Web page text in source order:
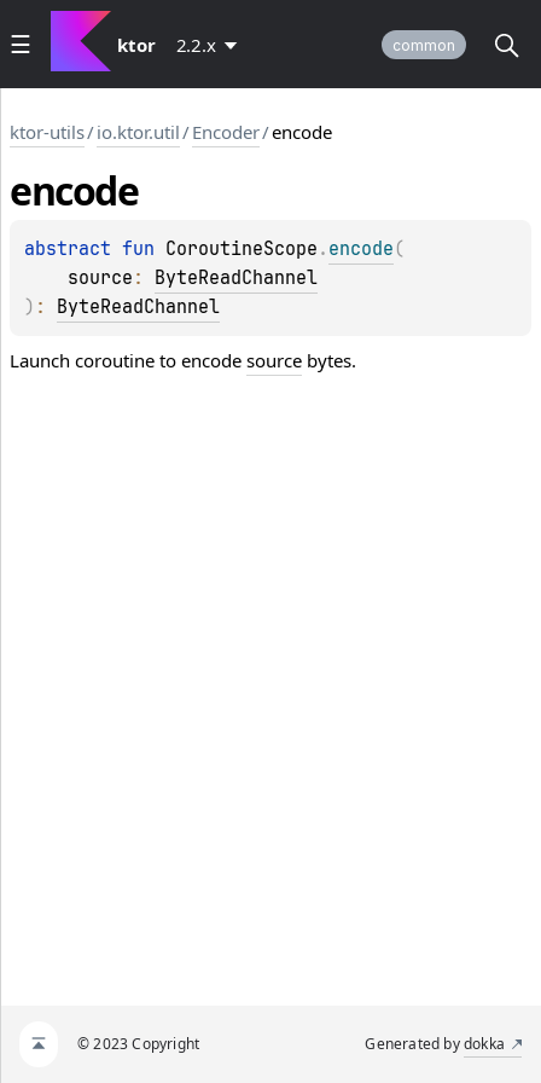
ktor 2.2.x common
ktor-utils/io.ktor.util/Encoder/encode
encode
abstract fun CoroutineScope . encode (
source : ByteReadChannel
) : ByteReadChannel
Launch coroutine to encode source bytes.
© 2023 Copyright Generated bydokka